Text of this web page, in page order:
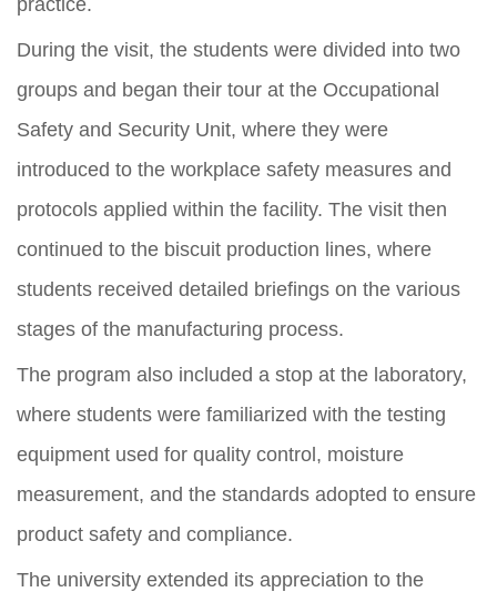
practice.
During the visit, the students were divided into two
groups and began their tour at the Occupational
Safety and Security Unit, where they were
introduced to the workplace safety measures and
protocols applied within the facility. The visit then
continued to the biscuit production lines, where
students received detailed briefings on the various
stages of the manufacturing process.
The program also included a stop at the laboratory,
where students were familiarized with the testing
equipment used for quality control, moisture
measurement, and the standards adopted to ensure
product safety and compliance.
The university extended its appreciation to the